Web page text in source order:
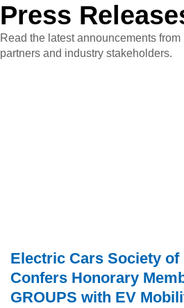
Press
Read the latest announcements
partners and industry stakeholders.
Electric Cars Society of
Confers Honorary
GROUPS with EV